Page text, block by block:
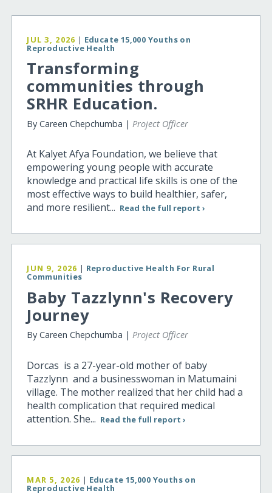
JUL 3, 2026 | Educate 15,000 Youths on
Reproductive Health
Transforming
communities through
SRHR Education.
By Careen Chepchumba | Project Officer
At Kalyet Afya Foundation, we believe that
empowering young people with accurate
knowledge and practical life skills is one of the
most effective ways to build healthier, safer,
and more resilient... Read the full report ›
JUN 9, 2026 | Reproductive Health For Rural
Communities
Baby Tazzlynn's Recovery
Journey
By Careen Chepchumba |Project Officer
Dorcas is a 27-year-old mother of baby
Tazzlynn and a businesswoman in Matumaini
village. The mother realized that her child had a
health complication that required medical
attention. She... Read the full report ›
MAR 5, 2026 | Educate 15,000 Youths on
Reproductive Health